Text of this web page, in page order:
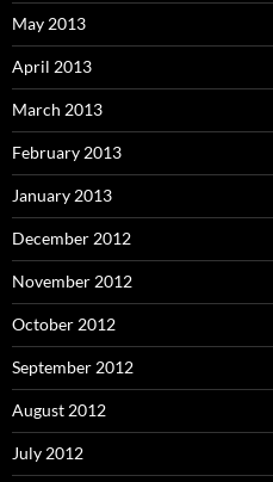
May 2013
April 2013
March 2013
February 2013
January 2013
December 2012
November 2012
October 2012
September 2012
August 2012
July 2012